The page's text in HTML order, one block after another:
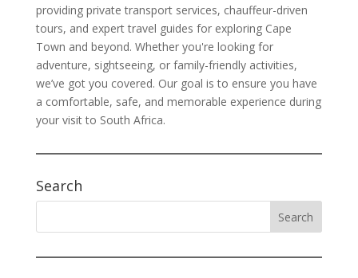
providing private transport services, chauffeur-driven
tours, and expert travel guides for exploring Cape
Town and beyond. Whether you're looking for
adventure, sightseeing, or family-friendly activities,
we’ve got you covered. Our goal is to ensure you have
a comfortable, safe, and memorable experience during
your visit to South Africa.
Search